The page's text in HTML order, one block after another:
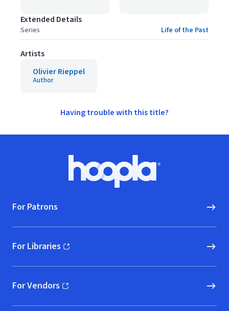
Extended Details
Series Life of the Past
Artists
Olivier Rieppel
Author
Having trouble with this title?
Hoopla logo, Go to homepage
For Patrons
For Libraries
(opens in new window)
For Vendors
(opens in new window)